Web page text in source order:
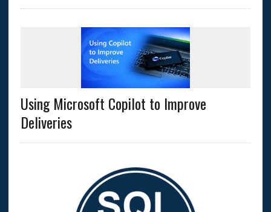
Using Microsoft Copilot to Improve
Deliveries